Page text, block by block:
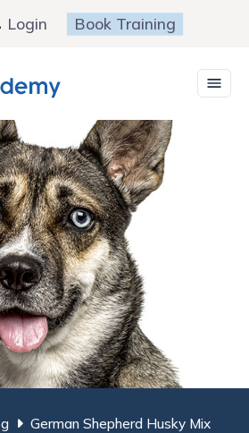
Login Book Training
German Shepherd Husky Mix